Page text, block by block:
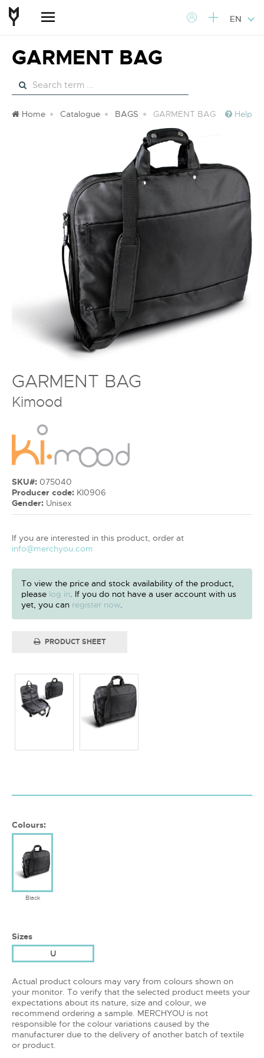
EN
GARMENT BAG
Home Catalogue BAGS GARMENT BAG Help
GARMENT BAG
Kimood
SKU#: 075040
Producer code: KI0906
Gender: Unisex
If you are interested in this product, order at
info@merchyou.com
To view the price and stock availability of the product,
please log in. If you do not have a user account with us
yet, you can register now.
PRODUCT SHEET
Colours:
Black
Sizes
U
Actual product colours may vary from colours shown on
your monitor. To verify that the selected product meets your
expectations about its nature, size and colour, we
recommend ordering a sample. MERCHYOU is not
responsible for the colour variations caused by the
manufacturer due to the delivery of another batch of textile
or product.